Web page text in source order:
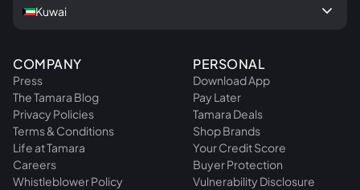
COMPANY
Press
The Tamara Blog
Privacy Policies
Terms & Conditions
Life at Tamara
Careers
Whistleblower Policy
PERSONAL
Download App
Pay Later
Tamara Deals
Shop Brands
Your Credit Score
Buyer Protection
Vulnerability Disclosure
Kuwai keyboard_arrow_down